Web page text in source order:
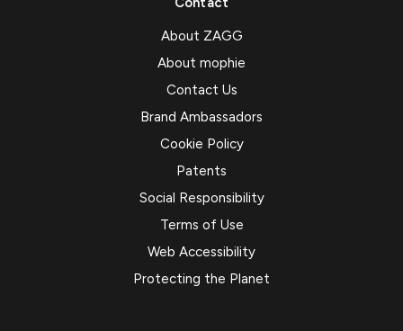
About ZAGG
About mophie
Contact Us
Brand Ambassadors
Cookie Policy
Patents
Social Responsibility
Terms of Use
Web Accessibility
Protecting the Planet